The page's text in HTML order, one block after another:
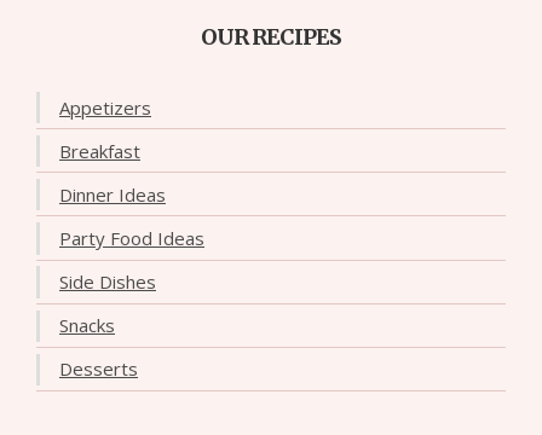
OUR RECIPES
Appetizers
Breakfast
Dinner Ideas
Party Food Ideas
Side Dishes
Snacks
Desserts